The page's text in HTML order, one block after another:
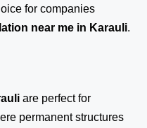
for companies
near me in Karauli.
are perfect for
permanent structures